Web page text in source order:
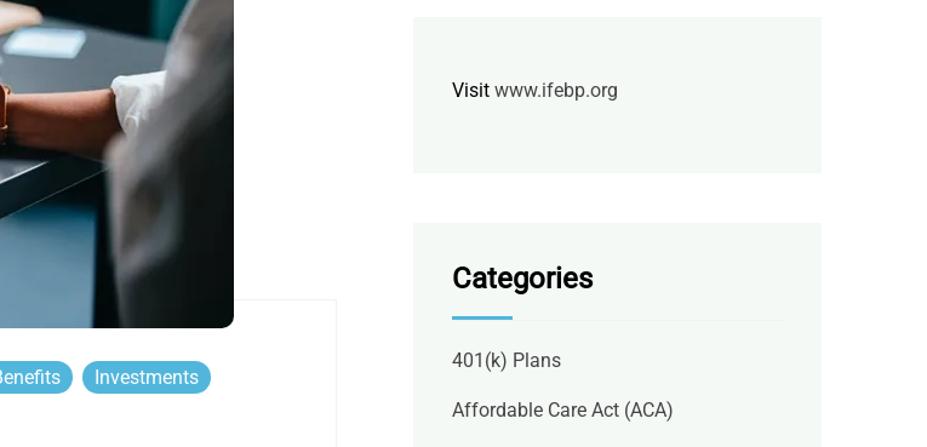
Investments
Visit www.ifebp.org
Categories
401(k) Plans
Affordable Care Act (ACA)